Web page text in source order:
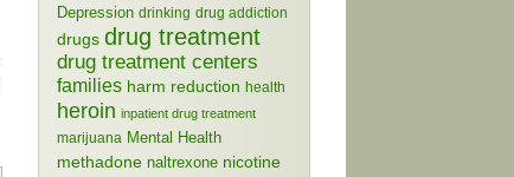
Depression drinking drug addiction
drugs drug treatment
drug treatment centers
families harm reduction health
heroin inpatient drug treatment
marijuana Mental Health
methadone naltrexone nicotine